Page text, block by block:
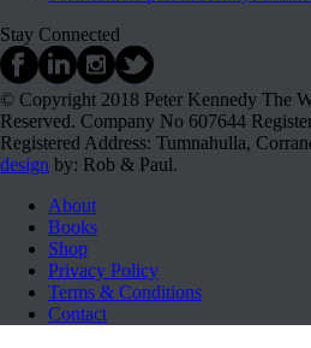
Stay Connected
© Copyright 2018 Peter Kennedy The
Reserved. Company No 607644
Registered Address: Tumnahulla,
design by: Rob & Paul.
About
Books
Shop
Privacy Policy
Terms & Conditions
Contact